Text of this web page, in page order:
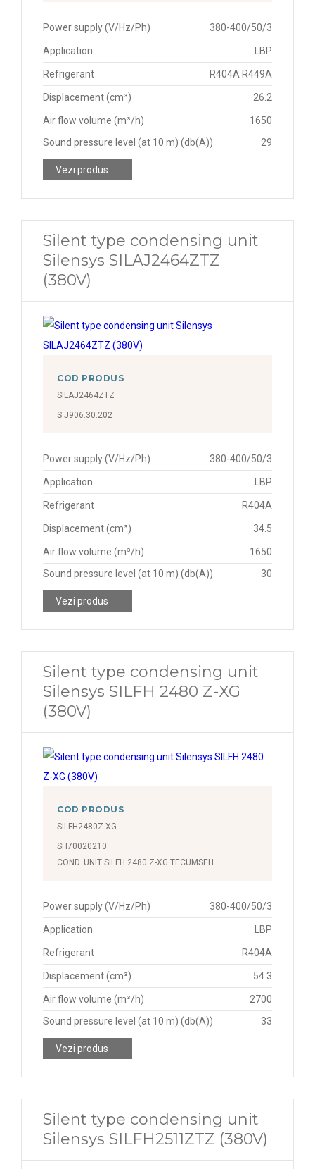
Power supply (V/Hz/Ph) 380-400/50/3
Application LBP
Refrigerant R404A R449A
Displacement (cm³) 26.2
Air flow volume (m³/h)
1650
Sound pressure level (at 10 m) (db(A))
29
Vezi produs
Silent type condensing unit
Silensys SILAJ2464ZTZ
(380V)
COD PRODUS
SILAJ2464ZTZ
S.J906.30.202
Power supply (V/Hz/Ph) 380-400/50/3
Application LBP
Refrigerant R404A
Displacement (cm³) 34.5
Air flow volume (m³/h)
1650
Sound pressure level (at 10 m) (db(A))
30
Vezi produs
Silent type condensing unit
Silensys SILFH 2480 Z-XG
(380V)
COD PRODUS
SILFH2480Z-XG
SH70020210
COND. UNIT SILFH 2480 Z-XG TECUMSEH
Power supply (V/Hz/Ph) 380-400/50/3
Application LBP
Refrigerant R404A
Displacement (cm³) 54.3
Air flow volume (m³/h)
2700
Sound pressure level (at 10 m) (db(A))
33
Vezi produs
Silent type condensing unit
Silensys SILFH2511ZTZ (380V)